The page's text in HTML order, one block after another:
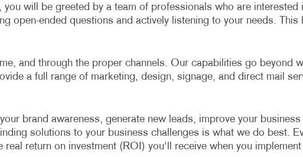
will be greeted by a team of professionals who are
open-ended questions and actively listening to your needs.
and through the proper channels. Our capabilities go beyond
a full range of marketing, design, signage, and direct mail
brand awareness, generate new leads, improve your
solutions to your business challenges is what we do best.
return on investment (ROI) you‘ll receive when you